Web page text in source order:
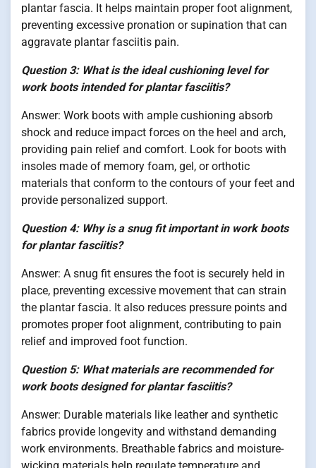
plantar fascia. It helps maintain proper foot alignment,
preventing excessive pronation or supination that can
aggravate plantar fasciitis pain.
Question 3: What is the ideal cushioning level for
work boots intended for plantar fasciitis?
Answer: Work boots with ample cushioning absorb
shock and reduce impact forces on the heel and arch,
providing pain relief and comfort. Look for boots with
insoles made of memory foam, gel, or orthotic
materials that conform to the contours of your feet and
provide personalized support.
Question 4: Why is a snug fit important in work boots
for plantar fasciitis?
Answer: A snug fit ensures the foot is securely held in
place, preventing excessive movement that can strain
the plantar fascia. It also reduces pressure points and
promotes proper foot alignment, contributing to pain
relief and improved foot function.
Question 5: What materials are recommended for
work boots designed for plantar fasciitis?
Answer: Durable materials like leather and synthetic
fabrics provide longevity and withstand demanding
work environments. Breathable fabrics and moisture-
wicking materials help regulate temperature and